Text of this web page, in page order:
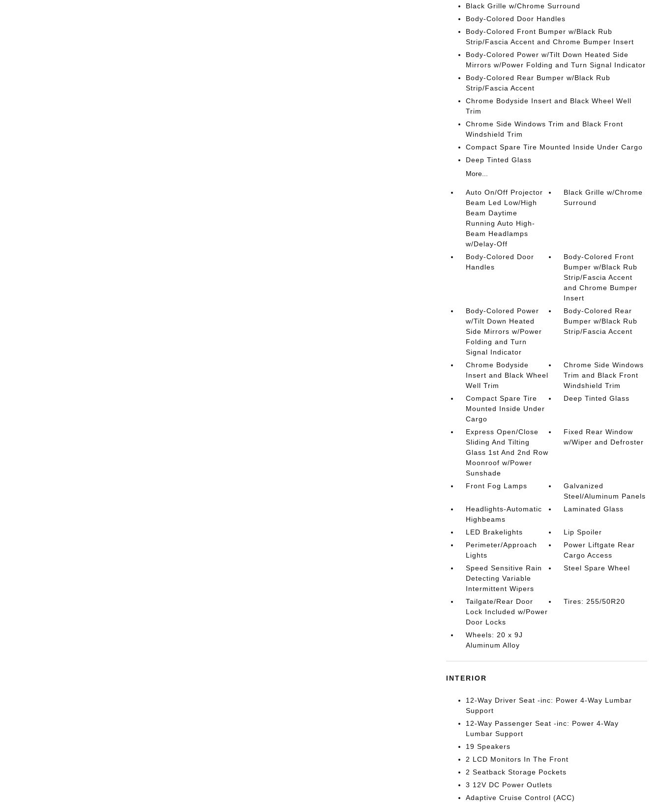
Black Grille w/Chrome Surround
Body-Colored Door Handles
Body-Colored Front Bumper w/Black Rub
Strip/Fascia Accent and Chrome Bumper Insert
Body-Colored Power w/Tilt Down Heated Side
Mirrors w/Power Folding and Turn Signal Indicator
Body-Colored Rear Bumper w/Black Rub
Strip/Fascia Accent
Chrome Bodyside Insert and Black Wheel Well
Trim
Chrome Side Windows Trim and Black Front
Windshield Trim
Compact Spare Tire Mounted Inside Under Cargo
Deep Tinted Glass
More...
Auto On/Off Projector
Beam Led Low/High
Beam Daytime
Running Auto High-
Beam Headlamps
w/Delay-Off
Black Grille w/Chrome
Surround
Body-Colored Door
Handles
Body-Colored Front
Bumper w/Black Rub
Strip/Fascia Accent
and Chrome Bumper
Insert
Body-Colored Power
w/Tilt Down Heated
Side Mirrors w/Power
Folding and Turn
Signal Indicator
Body-Colored Rear
Bumper w/Black Rub
Strip/Fascia Accent
Chrome Bodyside
Insert and Black Wheel
Well Trim
Chrome Side Windows
Trim and Black Front
Windshield Trim
Compact Spare Tire
Mounted Inside Under
Cargo
Deep Tinted Glass
Express Open/Close
Sliding And Tilting
Glass 1st And 2nd Row
Moonroof w/Power
Sunshade
Fixed Rear Window
w/Wiper and Defroster
Front Fog Lamps
Galvanized
Steel/Aluminum Panels
Headlights-Automatic
Highbeams
Laminated Glass
LED Brakelights
Lip Spoiler
Perimeter/Approach
Lights
Power Liftgate Rear
Cargo Access
Speed Sensitive Rain
Detecting Variable
Intermittent Wipers
Steel Spare Wheel
Tailgate/Rear Door
Lock Included w/Power
Door Locks
Tires: 255/50R20
Wheels: 20 x 9J
Aluminum Alloy
INTERIOR
12-Way Driver Seat -inc: Power 4-Way Lumbar
Support
12-Way Passenger Seat -inc: Power 4-Way
Lumbar Support
19 Speakers
2 LCD Monitors In The Front
2 Seatback Storage Pockets
3 12V DC Power Outlets
Adaptive Cruise Control (ACC)